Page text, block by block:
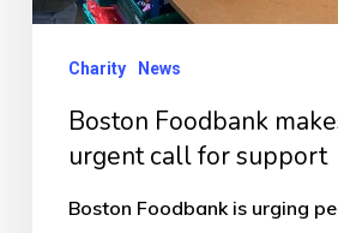
Charity News
Boston Foodbank
urgent call for support
Boston Foodbank is urging